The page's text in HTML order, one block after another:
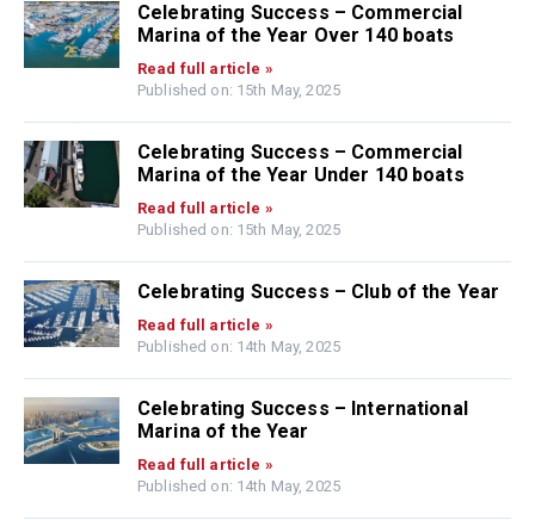
Celebrating Success – Commercial
Marina of the Year Over 140 boats
Read full article »
Published on: 15th May, 2025
Celebrating Success – Commercial
Marina of the Year Under 140 boats
Read full article »
Published on: 15th May, 2025
Celebrating Success – Club of the Year
Read full article »
Published on: 14th May, 2025
Celebrating Success – International
Marina of the Year
Read full article »
Published on: 14th May, 2025